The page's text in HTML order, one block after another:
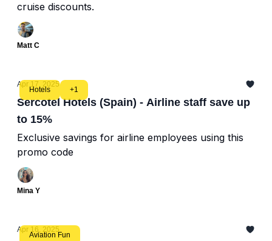
cruise discounts.
Matt C
Hotels +1
Apr 17, 2025
Sercotel Hotels (Spain) - Airline staff save up
to 15%
Exclusive savings for airline employees using this
promo code
Mina Y
Aviation Fun
Apr 16, 2025